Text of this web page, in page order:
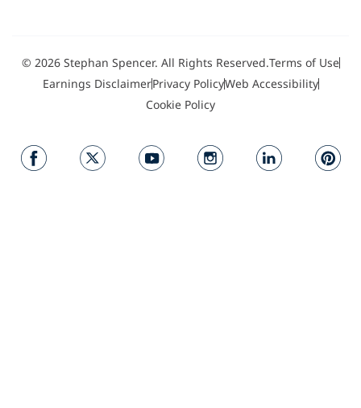
© 2026 Stephan Spencer. All Rights Reserved.Terms of Use
Earnings DisclaimerPrivacy PolicyWeb Accessibility
Cookie Policy